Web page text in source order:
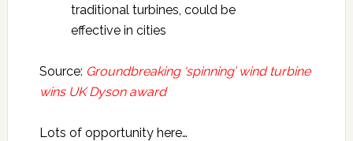
traditional turbines, could be
effective in cities
Source: Groundbreaking ‘spinning’ wind turbine
wins UK Dyson award
Lots of opportunity here…